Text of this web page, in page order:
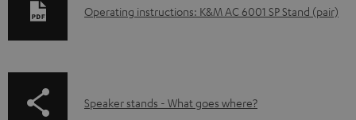
D
l
Operating instructions: K&M AC 6001 SP Stand (pair)
p
Speaker stands - What goes where?